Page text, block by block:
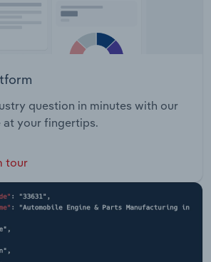
question in minutes with our
at your fingertips.
tour